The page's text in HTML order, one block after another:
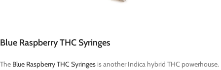
Blue Raspberry THC Syringes
The Blue Raspberry THC Syringes is another Indica hybrid THC powerhouse.